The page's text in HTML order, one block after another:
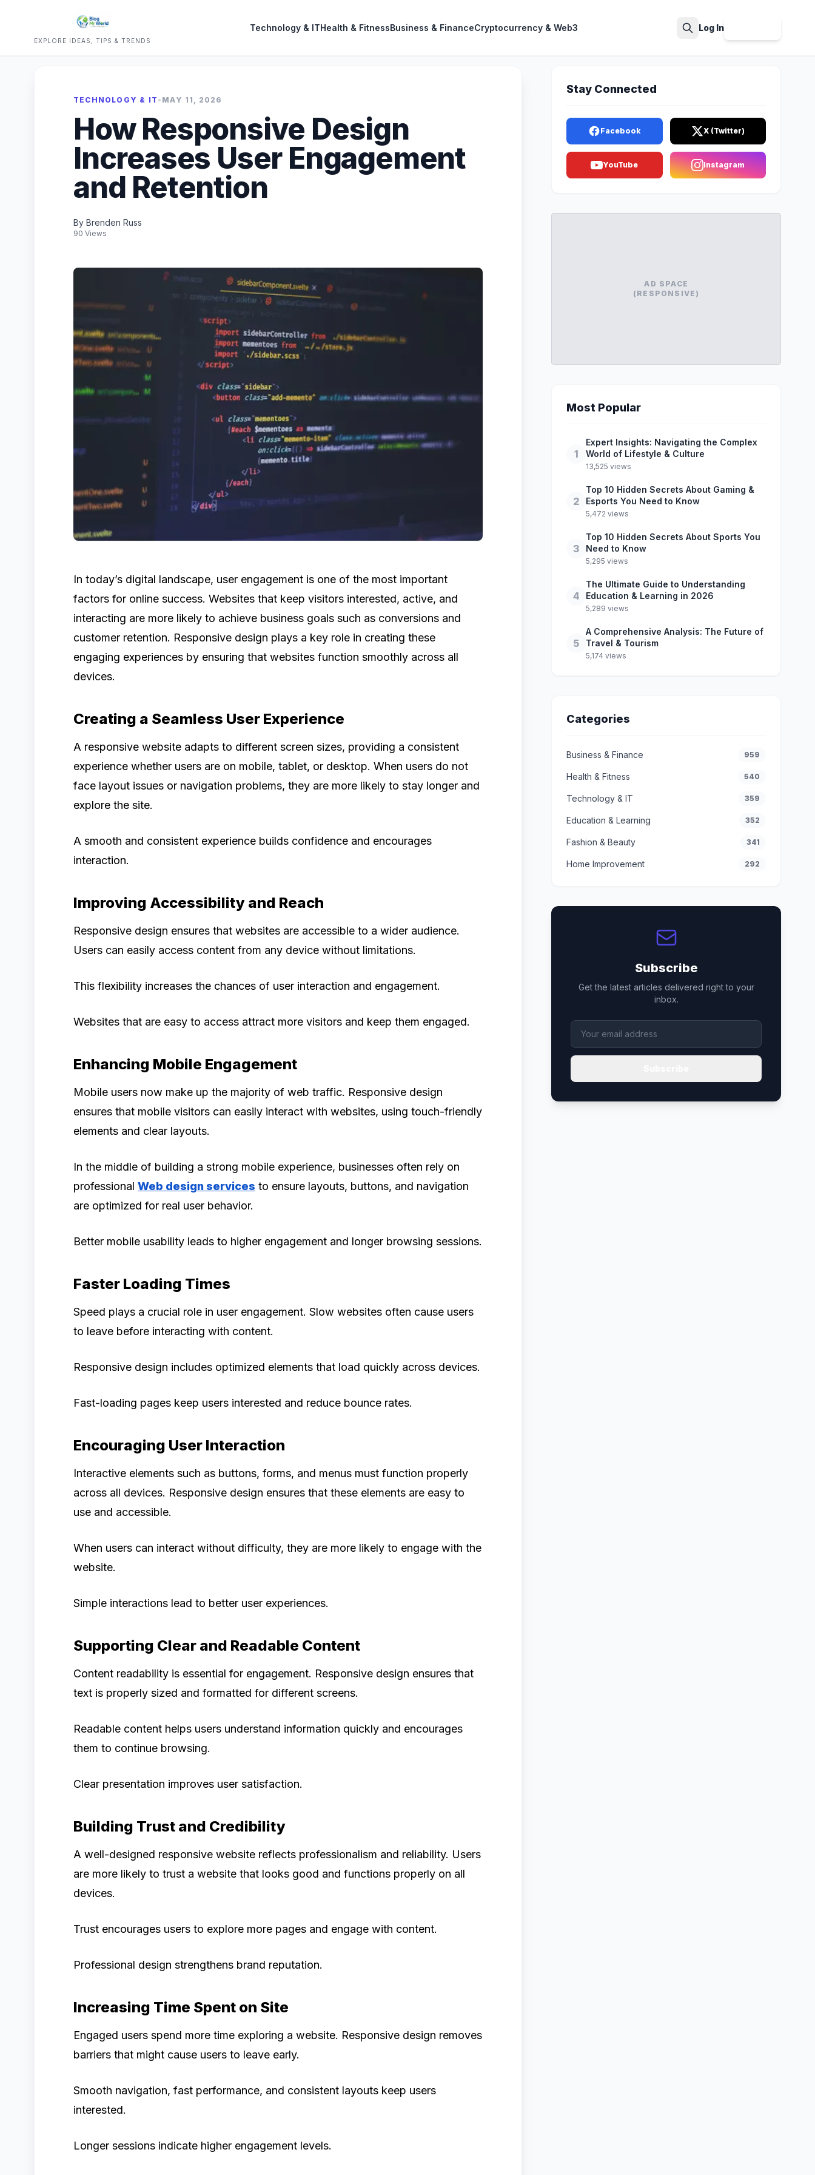
EXPLORE IDEAS, TIPS & TRENDS
Technology & ITHealth & FitnessBusiness & FinanceCryptocurrency & Web3 Log In
TECHNOLOGY & IT • MAY 11, 2026
How Responsive Design
Increases User Engagement
and Retention
By Brenden Russ
90 Views
In today’s digital landscape, user engagement is one of the most important
factors for online success. Websites that keep visitors interested, active, and
interacting are more likely to achieve business goals such as conversions and
customer retention. Responsive design plays a key role in creating these
engaging experiences by ensuring that websites function smoothly across all
devices.
Creating a Seamless User Experience
A responsive website adapts to different screen sizes, providing a consistent
experience whether users are on mobile, tablet, or desktop. When users do not
face layout issues or navigation problems, they are more likely to stay longer and
explore the site.
A smooth and consistent experience builds confidence and encourages
interaction.
Improving Accessibility and Reach
Responsive design ensures that websites are accessible to a wider audience.
Users can easily access content from any device without limitations.
This flexibility increases the chances of user interaction and engagement.
Websites that are easy to access attract more visitors and keep them engaged.
Enhancing Mobile Engagement
Mobile users now make up the majority of web traffic. Responsive design
ensures that mobile visitors can easily interact with websites, using touch-friendly
elements and clear layouts.
In the middle of building a strong mobile experience, businesses often rely on
professional Web design services to ensure layouts, buttons, and navigation
are optimized for real user behavior.
Better mobile usability leads to higher engagement and longer browsing sessions.
Faster Loading Times
Speed plays a crucial role in user engagement. Slow websites often cause users
to leave before interacting with content.
Responsive design includes optimized elements that load quickly across devices.
Fast-loading pages keep users interested and reduce bounce rates.
Encouraging User Interaction
Interactive elements such as buttons, forms, and menus must function properly
across all devices. Responsive design ensures that these elements are easy to
use and accessible.
When users can interact without difficulty, they are more likely to engage with the
website.
Simple interactions lead to better user experiences.
Supporting Clear and Readable Content
Content readability is essential for engagement. Responsive design ensures that
text is properly sized and formatted for different screens.
Readable content helps users understand information quickly and encourages
them to continue browsing.
Clear presentation improves user satisfaction.
Building Trust and Credibility
A well-designed responsive website reflects professionalism and reliability. Users
are more likely to trust a website that looks good and functions properly on all
devices.
Trust encourages users to explore more pages and engage with content.
Professional design strengthens brand reputation.
Increasing Time Spent on Site
Engaged users spend more time exploring a website. Responsive design removes
barriers that might cause users to leave early.
Smooth navigation, fast performance, and consistent layouts keep users
interested.
Longer sessions indicate higher engagement levels.
Stay Connected
Facebook X (Twitter)
YouTube Instagram
AD SPACE
(RESPONSIVE)
Most Popular
1
Expert Insights: Navigating the Complex
World of Lifestyle & Culture
13,525 views
2
Top 10 Hidden Secrets About Gaming &
Esports You Need to Know
5,472 views
3
Top 10 Hidden Secrets About Sports You
Need to Know
5,295 views
4
The Ultimate Guide to Understanding
Education & Learning in 2026
5,289 views
5
A Comprehensive Analysis: The Future of
Travel & Tourism
5,174 views
Categories
Business & Finance 959
Health & Fitness 540
Technology & IT 359
Education & Learning 352
Fashion & Beauty 341
Home Improvement 292
Subscribe
Get the latest articles delivered right to your
inbox.